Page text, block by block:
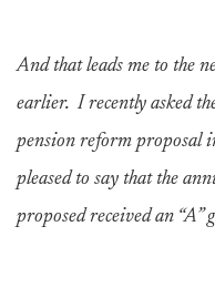
And that leads me to the
earlier. I recently asked
pension reform proposal
pleased to say that the
proposed received an “A”